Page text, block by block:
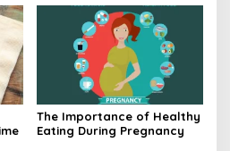
The Importance of Healthy
Eating During Pregnancy